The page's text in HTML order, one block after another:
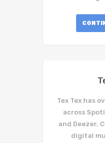
Tex Tex has
across
and Deezer.
digital